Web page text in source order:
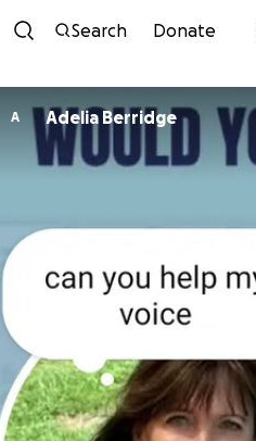
Search Donate
A Adelia Berridge